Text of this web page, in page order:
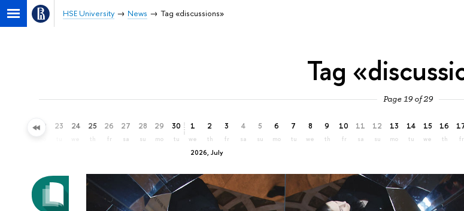
HSE University News Tag «discussions»
Tag
Page 19 of 29
22 23 24 25
th
26
fr
27
sa
28
su
29
mo
30
tu
2026, July
1
we
2
th
3
fr
4
sa
5
su
6
mo
7
tu
8
we
9
th
10
fr
11
sa
12
su
13
mo
14
tu
15
we
16
th fr